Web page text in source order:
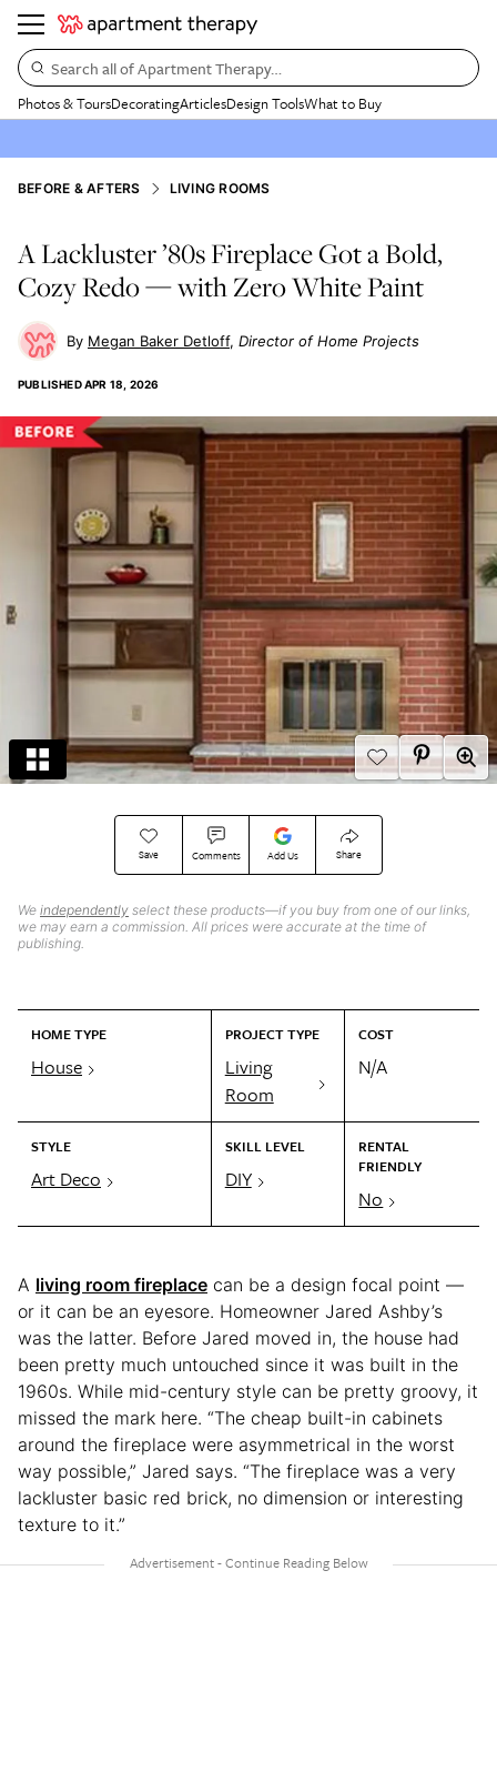
Search all of Apartment Therapy…
Photos & ToursDecoratingArticlesDesign ToolsWhat to Buy
BEFORE & AFTERS LIVING ROOMS
A Lackluster ’80s Fireplace Got a Bold,
Cozy Redo — with Zero White Paint
Megan Baker Detloff Director of Home Projects
PUBLISHEDAPR 18, 2026
Save Comments Add Us Share
We independently select these products—if you buy from one of our links,
we may earn a commission. All prices were accurate at the time of
publishing.
HOME TYPE
House
PROJECT TYPE
Living
Room
COST
N/A
STYLE
Art Deco
SKILL LEVEL
DIY
RENTAL
FRIENDLY
No
A living room fireplace can be a design focal point —
or it can be an eyesore. Homeowner Jared Ashby’s
was the latter. Before Jared moved in, the house had
been pretty much untouched since it was built in the
1960s. While mid-century style can be pretty groovy, it
missed the mark here. “The cheap built-in cabinets
around the fireplace were asymmetrical in the worst
way possible,” Jared says. “The fireplace was a very
lackluster basic red brick, no dimension or interesting
texture to it.”